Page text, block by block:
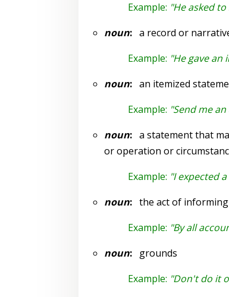
Example: "He asked
noun:a record or
Example: "He gave
noun:an itemized
Example: "Send me
noun:a statement that
or operation or
Example: "I expected
noun:the act of informing
Example: "By all
noun:grounds
Example: "Don't do it